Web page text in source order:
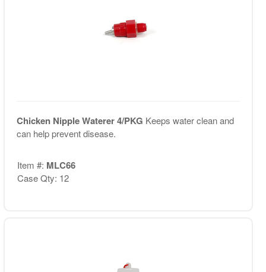
Chicken Nipple Waterer 4/PKG Keeps water clean and
can help prevent disease.
Item #: MLC66
Case Qty: 12